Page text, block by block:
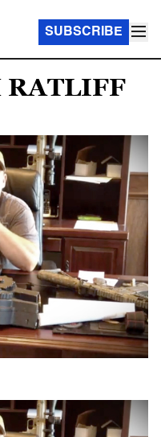
SUBSCRIBE
RATLIFF